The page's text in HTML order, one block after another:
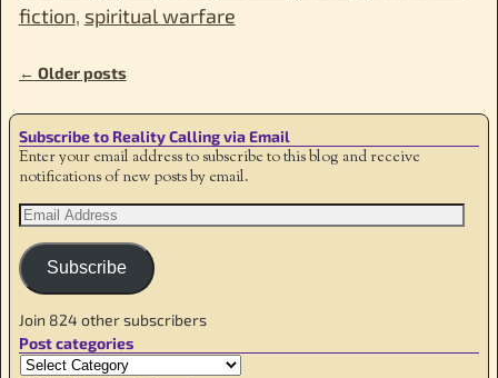
fiction, spiritual warfare
Post navigation
← Older posts
Subscribe to Reality Calling via Email
Enter your email address to subscribe to this blog and receive
notifications of new posts by email.
Subscribe
Join 824 other subscribers
Post categories